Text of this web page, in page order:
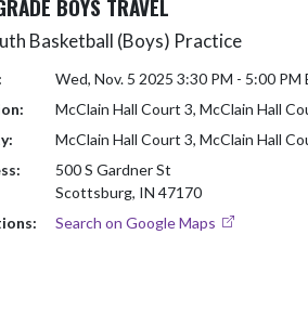
BOYS TRAVEL
Basketball (Boys) Practice
Wed, Nov. 5 2025 3:30 PM - 5:00 PM
McClain Hall Court 3, McClain Hall
McClain Hall Court 3, McClain Hall
500 S Gardner St
Scottsburg, IN 47170
Search on Google Maps